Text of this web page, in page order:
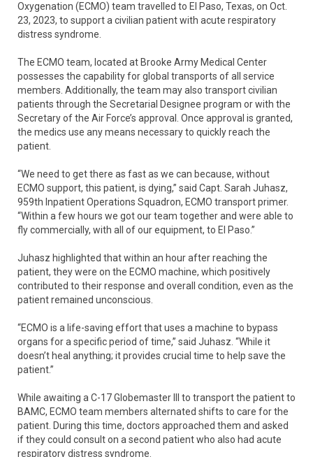
Oxygenation (ECMO) team travelled to El Paso, Texas, on Oct.
23, 2023, to support a civilian patient with acute respiratory
distress syndrome.
The ECMO team, located at Brooke Army Medical Center
possesses the capability for global transports of all service
members. Additionally, the team may also transport civilian
patients through the Secretarial Designee program or with the
Secretary of the Air Force’s approval. Once approval is granted,
the medics use any means necessary to quickly reach the
patient.
“We need to get there as fast as we can because, without
ECMO support, this patient, is dying,” said Capt. Sarah Juhasz,
959th Inpatient Operations Squadron, ECMO transport primer.
“Within a few hours we got our team together and were able to
fly commercially, with all of our equipment, to El Paso.”
Juhasz highlighted that within an hour after reaching the
patient, they were on the ECMO machine, which positively
contributed to their response and overall condition, even as the
patient remained unconscious.
“ECMO is a life-saving effort that uses a machine to bypass
organs for a specific period of time,” said Juhasz. “While it
doesn’t heal anything; it provides crucial time to help save the
patient.”
While awaiting a C-17 Globemaster III to transport the patient to
BAMC, ECMO team members alternated shifts to care for the
patient. During this time, doctors approached them and asked
if they could consult on a second patient who also had acute
respiratory distress syndrome.